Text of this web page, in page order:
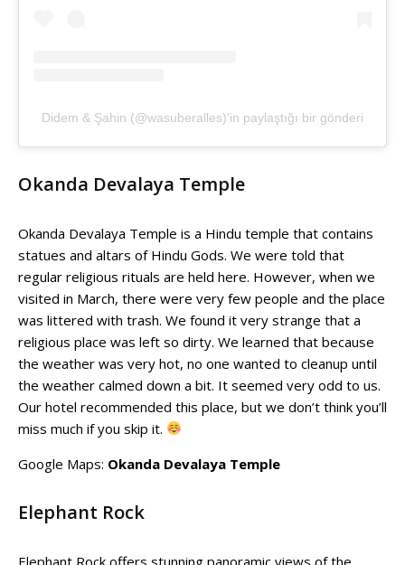
Didem & Şahin (@wasuberalles)'in paylaştığı bir gönderi
Okanda Devalaya Temple
Okanda Devalaya Temple is a Hindu temple that contains
statues and altars of Hindu Gods. We were told that
regular religious rituals are held here. However, when we
visited in March, there were very few people and the place
was littered with trash. We found it very strange that a
religious place was left so dirty. We learned that because
the weather was very hot, no one wanted to cleanup until
the weather calmed down a bit. It seemed very odd to us.
Our hotel recommended this place, but we don’t think you’ll
miss much if you skip it.
Google Maps: Okanda Devalaya Temple
Elephant Rock
Elephant Rock offers stunning panoramic views of the